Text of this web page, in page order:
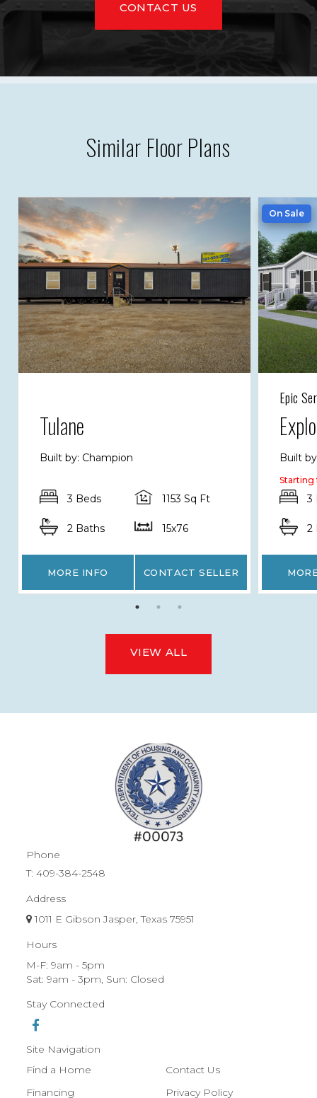
CONTACT US
Similar Floor Plans
Tulane
Built by: Champion
3 Beds 1153 Sq Ft
2 Baths 15x76
MORE INFO CONTACT SELLER
On Sale
Epic
Built
Starting
3
2
VIEW ALL
Phone
T:409-384-2548
Address
1011 E Gibson Jasper, Texas 75951
Hours
M-F: 9am - 5pm
Sat: 9am - 3pm, Sun: Closed
Stay Connected
Site Navigation
Find a Home
Financing
Contact Us
Privacy Policy